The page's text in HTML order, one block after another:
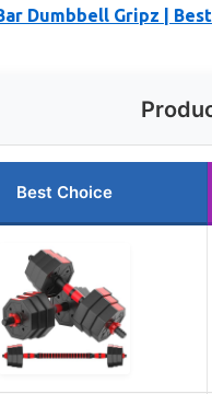
Dumbbell Gripz |
Best Choice